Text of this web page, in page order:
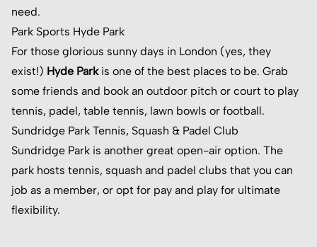
need.
Park Sports Hyde Park
For those glorious sunny days in London (yes, they
exist!) Hyde Parkis one of the best places to be. Grab
some friends and book an outdoor pitch or court to play
tennis, padel, table tennis, lawn bowls or football.
Sundridge Park Tennis, Squash & Padel Club
Sundridge Park is another great open-air option. The
park hosts tennis, squash and padel clubs that you can
job as a member, or opt for pay and play for ultimate
flexibility.